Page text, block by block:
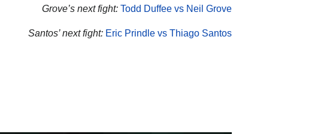
Grove’s next fight: Todd Duffee vs Neil Grove
Santos’ next fight: Eric Prindle vs Thiago Santos